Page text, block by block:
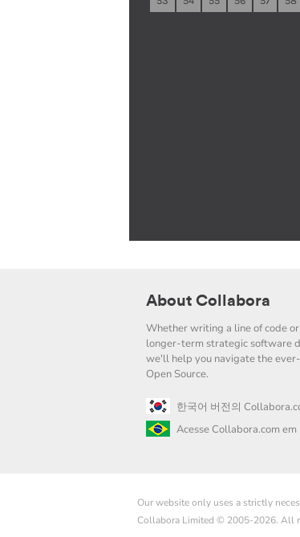
About Collabora
Whether writing a line of code
longer-term strategic software
we'll help you navigate the
Open Source.
한국어 버전의
Acesse Collabora.com
Our website only uses a strictly
Collabora Limited © 2005-2026. All